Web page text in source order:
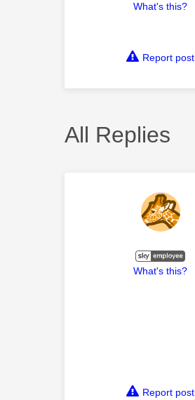
What's this?
Report post
All Replies
What's this?
Report post